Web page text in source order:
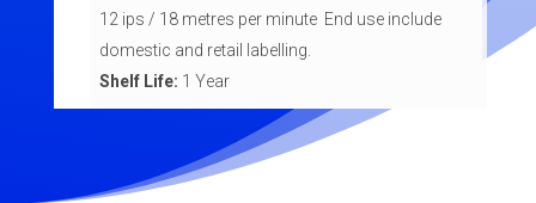
12 ips / 18 metres per minute End use include
domestic and retail labelling.
Shelf Life: 1 Year